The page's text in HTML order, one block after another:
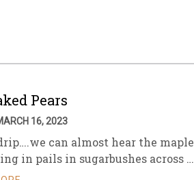
Pears
16, 2023
can almost hear the maple
in pails in sugarbushes across …